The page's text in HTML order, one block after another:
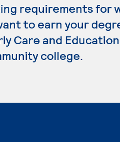
requirements for
to earn your
Care and
college.